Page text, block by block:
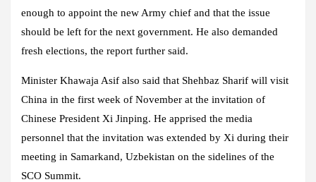
enough to appoint the new Army chief and that the issue
should be left for the next government. He also demanded
fresh elections, the report further said.
Minister Khawaja Asif also said that Shehbaz Sharif will visit
China in the first week of November at the invitation of
Chinese President Xi Jinping. He apprised the media
personnel that the invitation was extended by Xi during their
meeting in Samarkand, Uzbekistan on the sidelines of the
SCO Summit.